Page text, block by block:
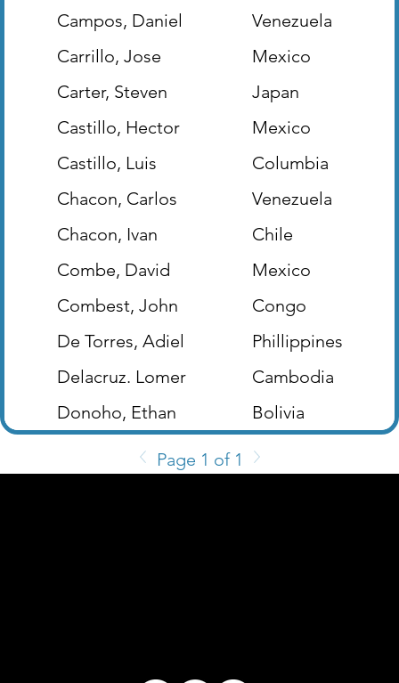
Seed)
Herbert
Campos, Daniel
Venezuela
Carrillo, Jose
Mexico
Carter, Steven
Japan
Castillo, Hector
Mexico
Castillo, Luis
Columbia
Chacon, Carlos
Venezuela
Chacon, Ivan
Chile
Combe, David
Mexico
Combest, John
Congo
De Torres, Adiel
Phillippines
Delacruz. Lomer
Cambodia
Donoho, Ethan
Bolivia
Page 1 of 1